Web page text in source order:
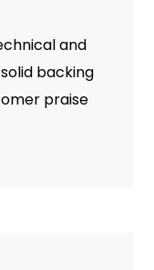
and
backing
praise